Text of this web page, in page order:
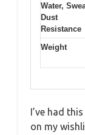
Water,
Dust
Resistance
Weight
I’ve had
on my